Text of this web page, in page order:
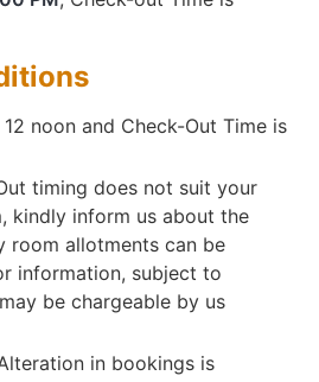
noon and Check-Out Time is
timing does not suit your
kindly inform us about the
room allotments can be
information, subject to
be chargeable by us
in bookings is